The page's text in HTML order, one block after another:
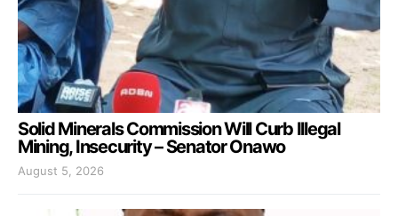
Solid Minerals Commission Will Curb Illegal
Mining, Insecurity – Senator Onawo
August 5, 2026